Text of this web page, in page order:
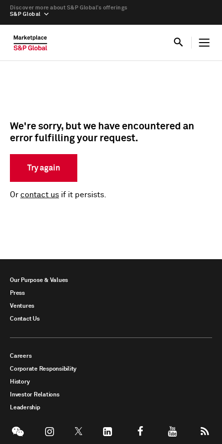
S&P Global
Discover more about S&P Global’s offerings
We're sorry, but we have encountered an
error fulfilling your request.
Try again
Or contact us if it persists.
Our Purpose & Values
Press
Ventures
Contact Us
Careers
Corporate Responsibility
History
Investor Relations
Leadership